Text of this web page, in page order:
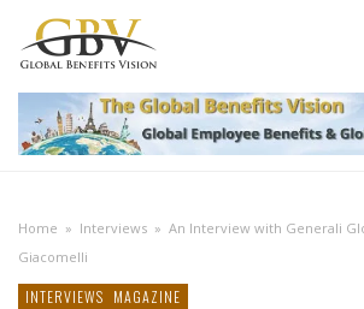
Home » Interviews » An Interview with Generali
Giacomelli
INTERVIEWS MAGAZINE